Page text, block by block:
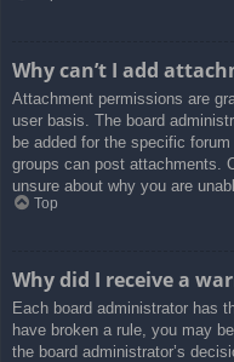
Why can’t I add
Attachment permissions are
user basis. The board
be added for the specific
groups can post attachments.
unsure about why you are
Top
Why did I receive a
Each board administrator has
have broken a rule, you may
the board administrator’s